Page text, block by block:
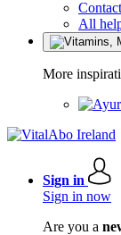
All
More
Sign in
Sign in now
Are you a